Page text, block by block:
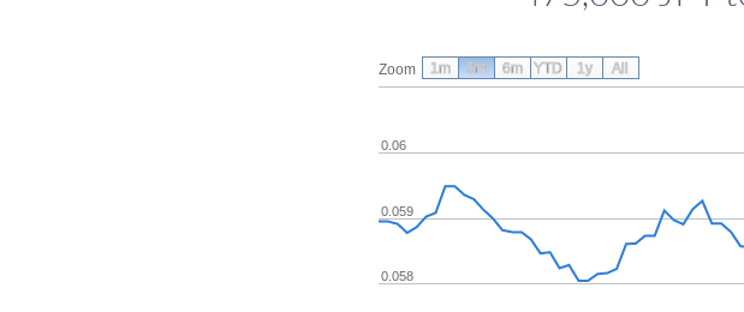
Zoom
0.058
0.059
0.06
1m 3m 6m YTD 1y All